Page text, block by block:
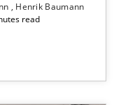
Henrik Baumann
read
in Mozambique